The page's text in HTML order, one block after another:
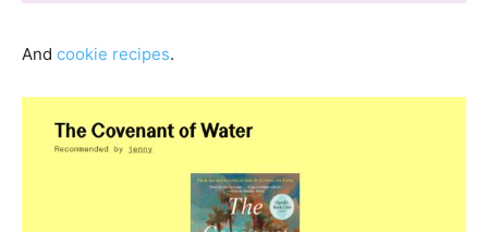
And cookie recipes.